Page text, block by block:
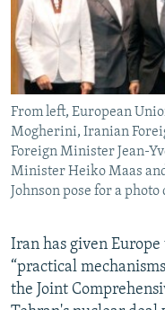
From left, European
Mogherini, Iranian
Foreign Minister Jean-
Minister Heiko Maas
Johnson pose for a
Iran has given
“practical
the Joint